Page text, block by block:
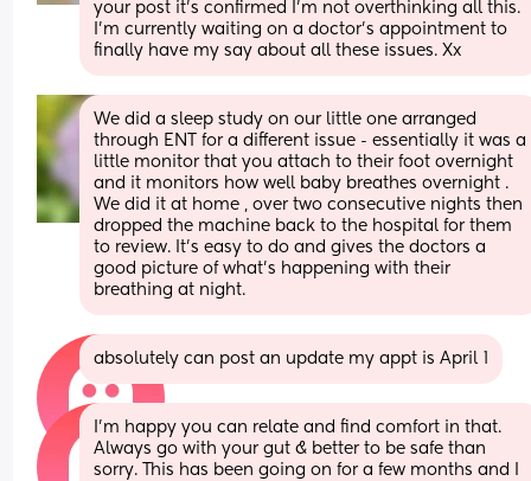
your post it's confirmed I'm not overthinking all this.
I'm currently waiting on a doctor's appointment to
finally have my say about all these issues. Xx
We did a sleep study on our little one arranged
through ENT for a different issue - essentially it was a
little monitor that you attach to their foot overnight
and it monitors how well baby breathes overnight .
We did it at home , over two consecutive nights then
dropped the machine back to the hospital for them
to review. It’s easy to do and gives the doctors a
good picture of what’s happening with their
breathing at night.
absolutely can post an update my appt is April 1
I’m happy you can relate and find comfort in that.
Always go with your gut & better to be safe than
sorry. This has been going on for a few months and I